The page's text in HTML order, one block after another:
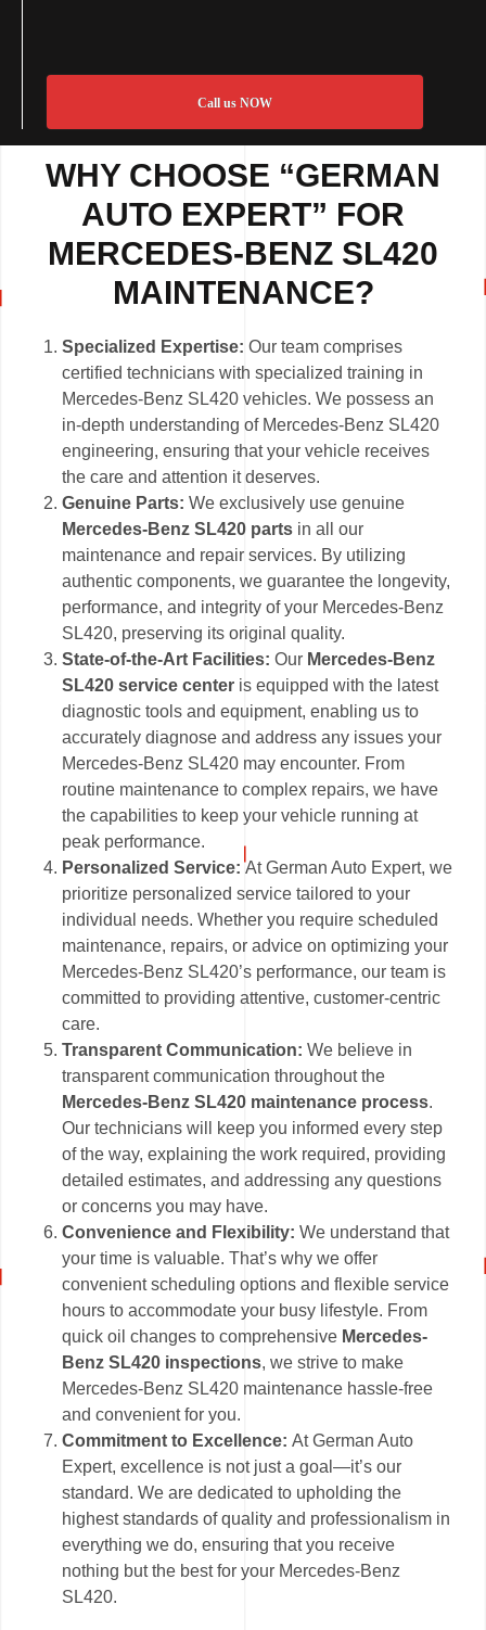
Call us NOW
WHY CHOOSE “GERMAN
AUTO EXPERT” FOR
MERCEDES-BENZ SL420
MAINTENANCE?
Specialized Expertise: Our team comprises
certified technicians with specialized training in
Mercedes-Benz SL420 vehicles. We possess an
in-depth understanding of Mercedes-Benz SL420
engineering, ensuring that your vehicle receives
the care and attention it deserves.
Genuine Parts: We exclusively use genuine
Mercedes-Benz SL420 parts in all our
maintenance and repair services. By utilizing
authentic components, we guarantee the longevity,
performance, and integrity of your Mercedes-Benz
SL420, preserving its original quality.
State-of-the-Art Facilities:Our Mercedes-Benz
SL420 service center is equipped with the latest
diagnostic tools and equipment, enabling us to
accurately diagnose and address any issues your
Mercedes-Benz SL420 may encounter. From
routine maintenance to complex repairs, we have
the capabilities to keep your vehicle running at
peak performance.
Personalized Service:At German Auto Expert, we
prioritize personalized service tailored to your
individual needs. Whether you require scheduled
maintenance, repairs, or advice on optimizing your
Mercedes-Benz SL420’s performance, our team is
committed to providing attentive, customer-centric
care.
Transparent Communication: We believe in
transparent communication throughout the
Mercedes-Benz SL420 maintenance process.
Our technicians will keep you informed every step
of the way, explaining the work required, providing
detailed estimates, and addressing any questions
or concerns you may have.
Convenience and Flexibility: We understand that
your time is valuable. That’s why we offer
convenient scheduling options and flexible service
hours to accommodate your busy lifestyle. From
quick oil changes to comprehensive Mercedes-
Benz SL420 inspections, we strive to make
Mercedes-Benz SL420 maintenance hassle-free
and convenient for you.
Commitment to Excellence:At German Auto
Expert, excellence is not just a goal—it’s our
standard. We are dedicated to upholding the
highest standards of quality and professionalism in
everything we do, ensuring that you receive
nothing but the best for your Mercedes-Benz
SL420.